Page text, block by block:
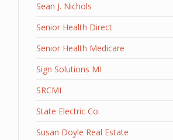
Sean J. Nichols
Senior Health Direct
Senior Health Medicare
Sign Solutions MI
SRCMI
State Electric Co.
Susan Doyle Real Estate